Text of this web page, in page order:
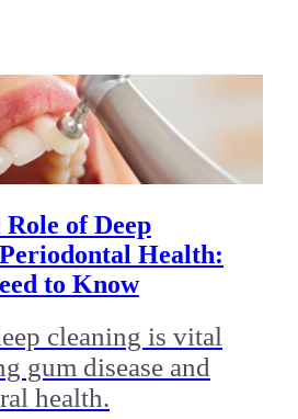
of Deep
Health:
to Know
cleaning is vital
gum disease and
health.